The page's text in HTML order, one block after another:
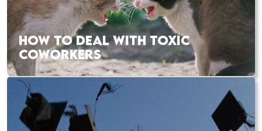
HOW TO DEAL WITH TOXIC
COWORKERS